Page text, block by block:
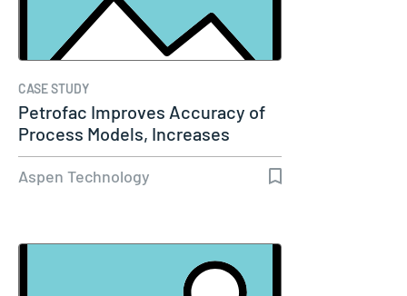
CASE STUDY
Petrofac Improves Accuracy of
Process Models, Increases
Capacity…
Aspen Technology